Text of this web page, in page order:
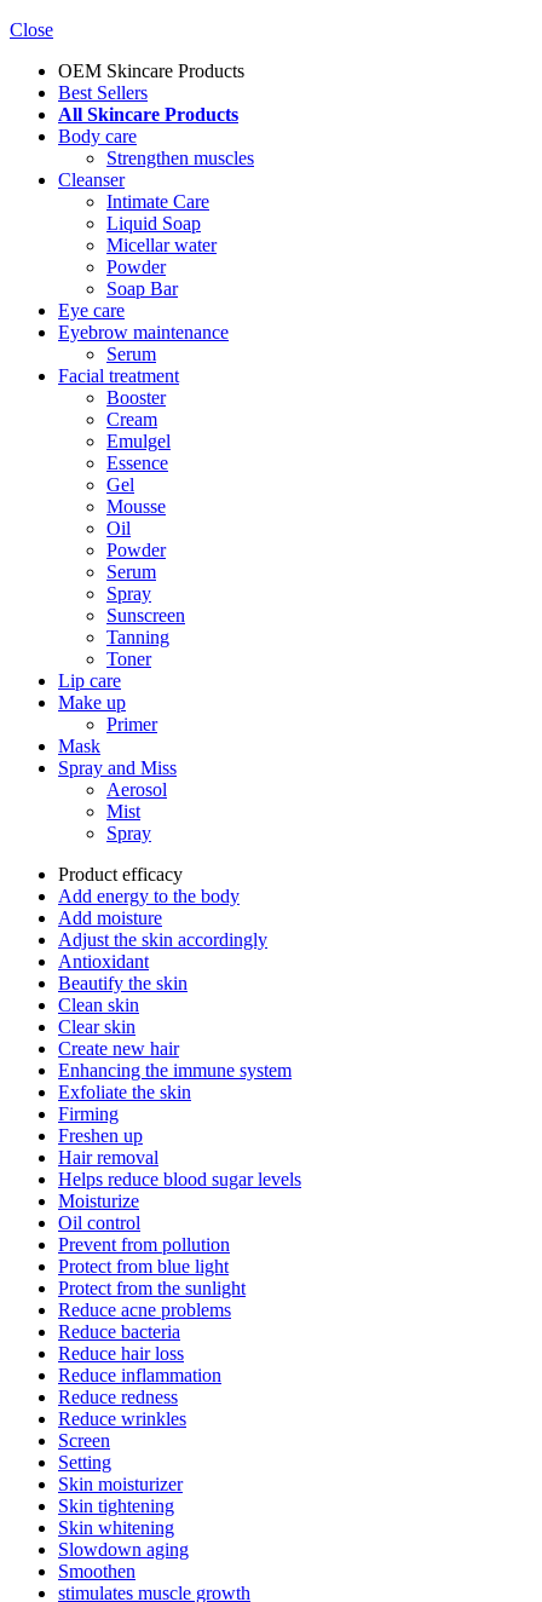
Close
OEM Skincare Products
Best Sellers
All Skincare Products
Body care
Strengthen muscles
Cleanser
Intimate Care
Liquid Soap
Micellar water
Powder
Soap Bar
Eye care
Eyebrow maintenance
Serum
Facial treatment
Booster
Cream
Emulgel
Essence
Gel
Mousse
Oil
Powder
Serum
Spray
Sunscreen
Tanning
Toner
Lip care
Make up
Primer
Mask
Spray and Miss
Aerosol
Mist
Spray
Product efficacy
Add energy to the body
Add moisture
Adjust the skin accordingly
Antioxidant
Beautify the skin
Clean skin
Clear skin
Create new hair
Enhancing the immune system
Exfoliate the skin
Firming
Freshen up
Hair removal
Helps reduce blood sugar levels
Moisturize
Oil control
Prevent from pollution
Protect from blue light
Protect from the sunlight
Reduce acne problems
Reduce bacteria
Reduce hair loss
Reduce inflammation
Reduce redness
Reduce wrinkles
Screen
Setting
Skin moisturizer
Skin tightening
Skin whitening
Slowdown aging
Smoothen
stimulates muscle growth